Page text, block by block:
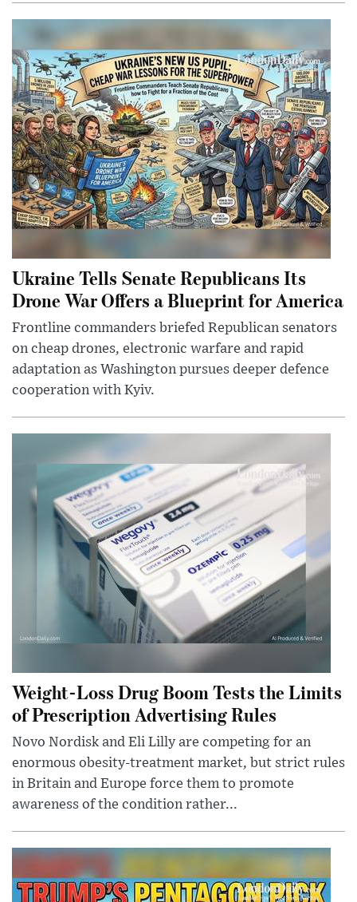
Ukraine Tells Senate Republicans Its
Drone War Offers a Blueprint for America
Frontline commanders briefed Republican senators
on cheap drones, electronic warfare and rapid
adaptation as Washington pursues deeper defence
cooperation with Kyiv.
Weight-Loss Drug Boom Tests the Limits
of Prescription Advertising Rules
Novo Nordisk and Eli Lilly are competing for an
enormous obesity-treatment market, but strict rules
in Britain and Europe force them to promote
awareness of the condition rather...